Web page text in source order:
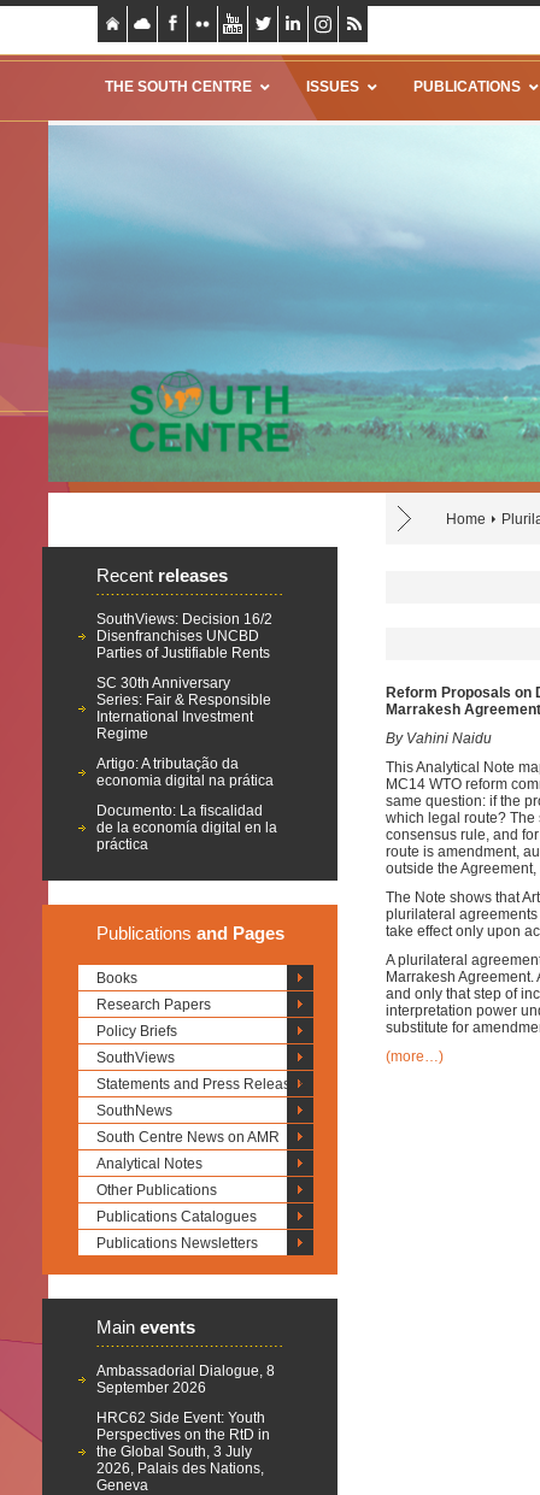
THE SOUTH CENTRE ISSUES PUBLICATIONS
Home
Recent releases
SouthViews: Decision 16/2
Disenfranchises UNCBD
Parties of Justifiable Rents
SC 30th Anniversary
Series: Fair & Responsible
International Investment
Regime
Artigo: A tributação da
economia digital na prática
Documento: La fiscalidad
de la economía digital en la
práctica
Publications and Pages
Books
Research Papers
Policy Briefs
SouthViews
Statements and Press Releases
SouthNews
South Centre News on AMR
Analytical Notes
Other Publications
Publications Catalogues
Publications Newsletters
Main events
Ambassadorial Dialogue, 8
September 2026
HRC62 Side Event: Youth
Perspectives on the RtD in
the Global South, 3 July
2026, Palais des Nations,
Geneva
Reform Proposals on
Marrakesh Agreement
By Vahini Naidu
This Analytical Note
MC14 WTO reform
same question: if the
which legal route? The
consensus rule, and
route is amendment,
outside the
The Note shows that
plurilateral
take effect only upon
A plurilateral
Marrakesh
and only that step of
interpretation power
substitute for
(more…)